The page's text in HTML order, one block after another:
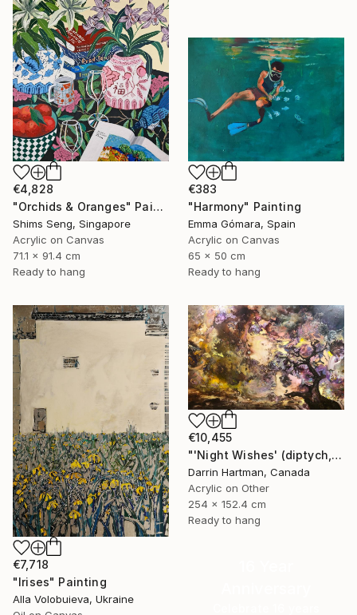
€4,828
"Orchids & Oranges" Painting
Shims Seng, Singapore
Acrylic on Canvas
71.1 x 91.4 cm
Ready to hang
€383
"Harmony" Painting
Emma Gómara, Spain
Acrylic on Canvas
65 x 50 cm
Ready to hang
€7,718
"Irises" Painting
Alla Volobuieva, Ukraine
€10,455
"'Night Wishes' (diptych, now two separate paintings)" Painting
Darrin Hartman, Canada
Acrylic on Other
254 x 152.4 cm
Ready to hang